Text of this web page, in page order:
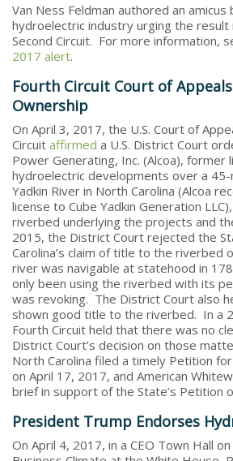
Van Ness Feldman authored an
hydroelectric industry urging the result
Second Circuit. For more information,
2017 alert.
Fourth Circuit Court of
Ownership
On April 3, 2017, the U.S. Court of
Circuit affirmed a U.S. District Court
Power Generating, Inc. (Alcoa), former
hydroelectric developments over a
Yadkin River in North Carolina (Alcoa
license to Cube Yadkin Generation
riverbed underlying the projects and
2015, the District Court rejected the
Carolina’s claim of title to the riverbed
river was navigable at statehood in
only been using the riverbed with its
was revoking. The District Court also
shown good title to the riverbed. In a
Fourth Circuit held that there was no
District Court’s decision on those
North Carolina filed a timely Petition
on April 17, 2017, and American
brief in support of the State’s Petition
President Trump Endorses
On April 4, 2017, in a CEO Town Hall